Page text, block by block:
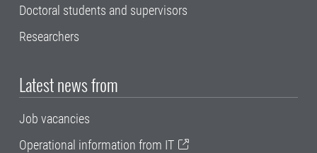
Doctoral students and supervisors
Researchers
Latest news from
Job vacancies
Operational information from IT